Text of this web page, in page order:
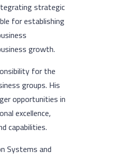
strategic
for establishing
growth.
for the
groups. His
opportunities in
excellence,
capabilities.
Systems and